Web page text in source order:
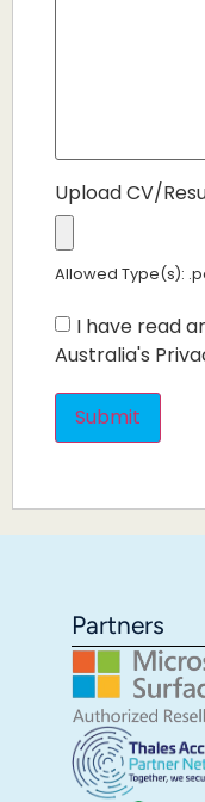
Upload CV/
Allowed Type(s):
I have read
Australia's
Partners